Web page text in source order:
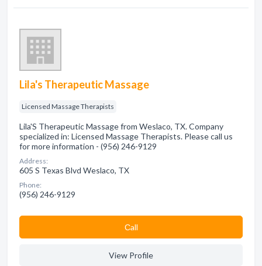
Lila's Therapeutic Massage
Licensed Massage Therapists
Lila'S Therapeutic Massage from Weslaco, TX. Company
specialized in: Licensed Massage Therapists. Please call us
for more information - (956) 246-9129
Address:
605 S Texas Blvd Weslaco, TX
Phone:
(956) 246-9129
Сall
View Profile